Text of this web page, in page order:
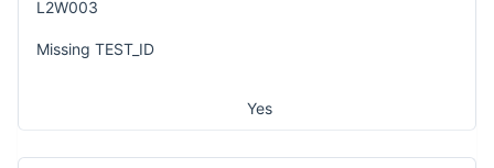
L2W003
Missing TEST_ID
Yes